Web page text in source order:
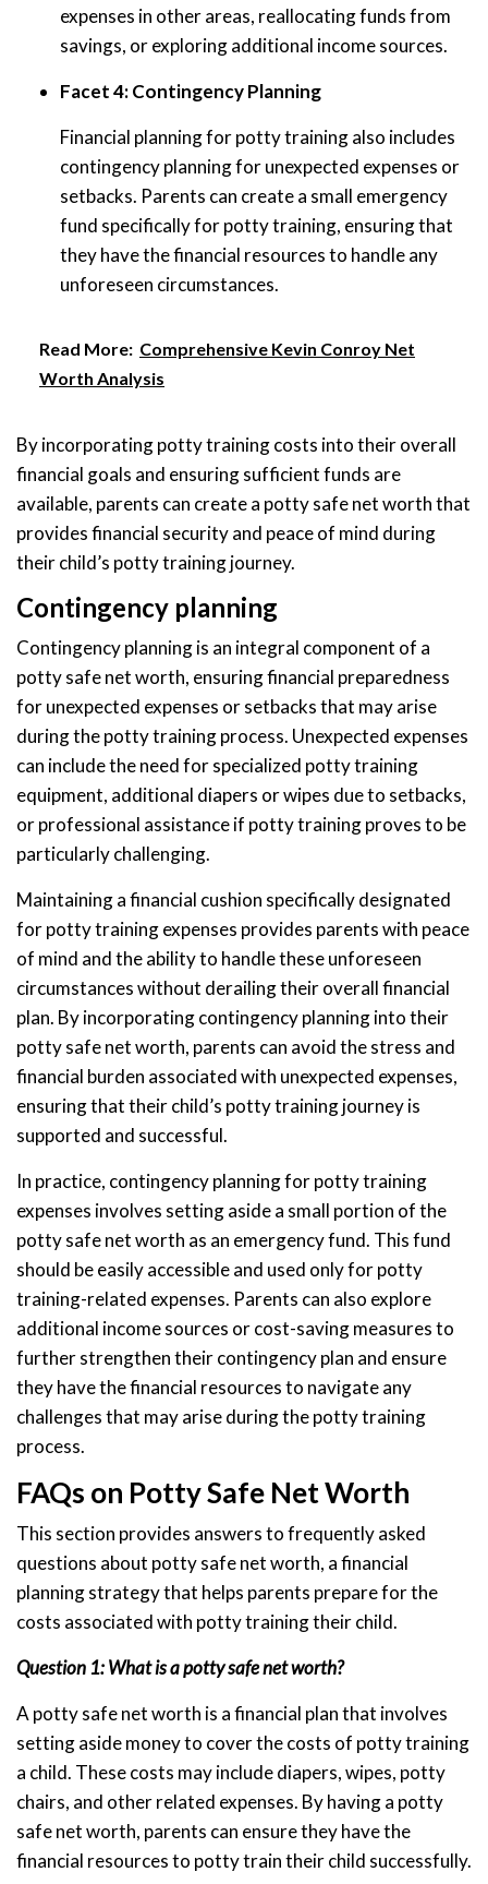
expenses in other areas, reallocating funds from
savings, or exploring additional income sources.
Facet 4: Contingency Planning
Financial planning for potty training also includes
contingency planning for unexpected expenses or
setbacks. Parents can create a small emergency
fund specifically for potty training, ensuring that
they have the financial resources to handle any
unforeseen circumstances.
Read More: Comprehensive Kevin Conroy Net
Worth Analysis
By incorporating potty training costs into their overall
financial goals and ensuring sufficient funds are
available, parents can create a potty safe net worth that
provides financial security and peace of mind during
their child’s potty training journey.
Contingency planning
Contingency planning is an integral component of a
potty safe net worth, ensuring financial preparedness
for unexpected expenses or setbacks that may arise
during the potty training process. Unexpected expenses
can include the need for specialized potty training
equipment, additional diapers or wipes due to setbacks,
or professional assistance if potty training proves to be
particularly challenging.
Maintaining a financial cushion specifically designated
for potty training expenses provides parents with peace
of mind and the ability to handle these unforeseen
circumstances without derailing their overall financial
plan. By incorporating contingency planning into their
potty safe net worth, parents can avoid the stress and
financial burden associated with unexpected expenses,
ensuring that their child’s potty training journey is
supported and successful.
In practice, contingency planning for potty training
expenses involves setting aside a small portion of the
potty safe net worth as an emergency fund. This fund
should be easily accessible and used only for potty
training-related expenses. Parents can also explore
additional income sources or cost-saving measures to
further strengthen their contingency plan and ensure
they have the financial resources to navigate any
challenges that may arise during the potty training
process.
FAQs on Potty Safe Net Worth
This section provides answers to frequently asked
questions about potty safe net worth, a financial
planning strategy that helps parents prepare for the
costs associated with potty training their child.
Question 1: What is a potty safe net worth?
A potty safe net worth is a financial plan that involves
setting aside money to cover the costs of potty training
a child. These costs may include diapers, wipes, potty
chairs, and other related expenses. By having a potty
safe net worth, parents can ensure they have the
financial resources to potty train their child successfully.